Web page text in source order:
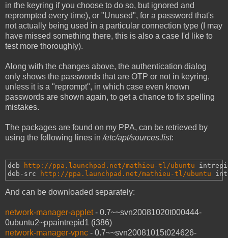
in the keyring if you choose to do so, but ignored and
reprompted every time), or "Unused", for a password that's
not actually being used in a particular connection type (I may
have missed something there, this is also a case I'd like to
test more thoroughly).
Along with the changes above, the authentication dialog
only shows the passwords that are OTP or not in keyring,
unless it is a "reprompt", in which case even known
passwords are shown again, to get a chance to fix spelling
mistakes.
The packages are found on my PPA, can be retrieved by
using the following lines in/etc/apt/sources.list:
deb http://ppa.launchpad.net/mathieu-tl/ubuntu
deb-src
http://ppa.launchpad.net/mathieu-tl/ubuntu
And can be downloaded separately:
network-manager-applet- 0.7~~svn20081020t000444-
0ubuntu2~ppaintrepid1 (i386)
network-manager-vpnc - 0.7~~svn20081015t024626-